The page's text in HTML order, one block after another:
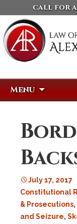
call for a
Menu
July 17, 2017
Constitutional
& Prosecutions,
and Seizure,